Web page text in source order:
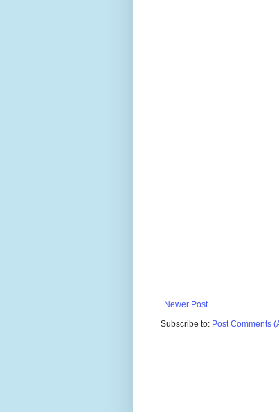
Newer Post
Subscribe to: Post Comments